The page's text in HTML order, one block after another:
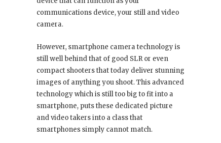
communications device, your still and video
camera.
However, smartphone camera technology is
still well behind that of good SLR or even
compact shooters that today deliver stunning
images of anything you shoot. This advanced
technology which is still too big to fit into a
smartphone, puts these dedicated picture
and video takers into a class that
smartphones simply cannot match.